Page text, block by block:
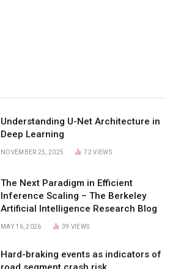
Understanding U-Net Architecture in
Deep Learning
NOVEMBER 25, 2025 72VIEWS
The Next Paradigm in Efficient
Inference Scaling – The Berkeley
Artificial Intelligence Research Blog
MAY 16, 2026 39 VIEWS
Hard-braking events as indicators of